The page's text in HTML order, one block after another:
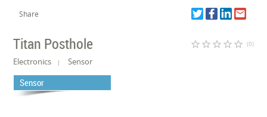
Share
Titan Posthole star_border star_border star_border star_border star_border (0)
Electronics Sensor
Sensor